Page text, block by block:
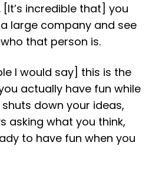
[It’s incredible that] you
large company and see
that person is.
I would say] this is the
actually have fun while
shuts down your ideas,
asking what you think,
to have fun when you